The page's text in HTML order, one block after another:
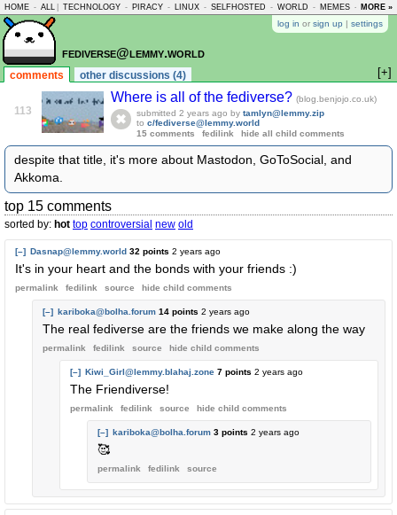
HOME - ALL TECHNOLOGY - PIRACY - LINUX - SELFHOSTED - WORLD - MEMES - MORE »
log in or sign up | settings
fediverse@lemmy.world
comments other discussions (4) [+]
113
Where is all of the fediverse? (blog.benjojo.co.uk)
submitted 2 years ago by tamlyn@lemmy.zip
to c/fediverse@lemmy.world
15 comments
fedilink hide all child comments
despite that title, it's more about Mastodon, GoToSocial, and
Akkoma.
top 15 comments
sorted by: hot top controversial new old
[–] Dasnap@lemmy.world 32 points 2 years ago
It's in your heart and the bonds with your friends :)
permalink fedilink source hide child comments
[–] kariboka@bolha.forum 14 points 2 years ago
The real fediverse are the friends we make along the way
permalink fedilink source hide child comments
[–] Kiwi_Girl@lemmy.blahaj.zone 7 points 2 years ago
The Friendiverse!
permalink fedilink source hide child comments
[–] kariboka@bolha.forum 3 points 2 years ago
🥰
permalink fedilink source